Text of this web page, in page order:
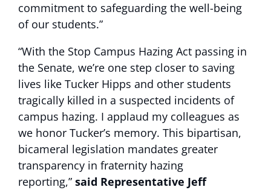
commitment to safeguarding the well-being
of our students.”
“With the Stop Campus Hazing Act passing in
the Senate, we’re one step closer to saving
lives like Tucker Hipps and other students
tragically killed in a suspected incidents of
campus hazing. I applaud my colleagues as
we honor Tucker’s memory. This bipartisan,
bicameral legislation mandates greater
transparency in fraternity hazing
reporting,” said Representative Jeff